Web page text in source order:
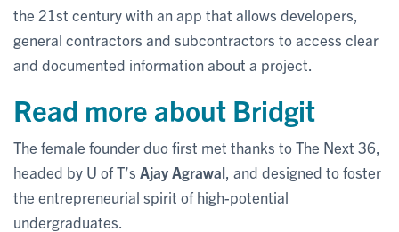
the 21st century with an app that allows developers,
general contractors and subcontractors to access clear
and documented information about a project.
Read more about Bridgit
The female founder duo first met thanks to The Next 36,
headed by U of T’s Ajay Agrawal , and designed to foster
the entrepreneurial spirit of high-potential
undergraduates.